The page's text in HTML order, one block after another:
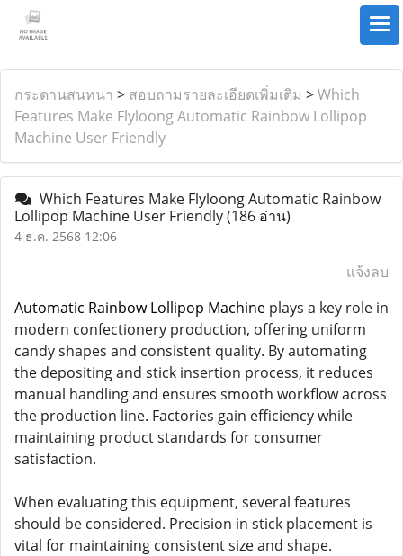
กระดานสนทนา > สอบถามรายละเอียดเพิ่มเติม >Which
Features Make Flyloong Automatic Rainbow Lollipop
Machine User Friendly
Which Features Make Flyloong Automatic Rainbow
Lollipop Machine User Friendly(186 อ่าน)
4 ธ.ค. 2568 12:06
แจ้งลบ
Automatic Rainbow Lollipop Machine plays a key role in
modern confectionery production, offering uniform
candy shapes and consistent quality. By automating
the depositing and stick insertion process, it reduces
manual handling and ensures smooth workflow across
the production line. Factories gain efficiency while
maintaining product standards for consumer
satisfaction.
When evaluating this equipment, several features
should be considered. Precision in stick placement is
vital for maintaining consistent size and shape.